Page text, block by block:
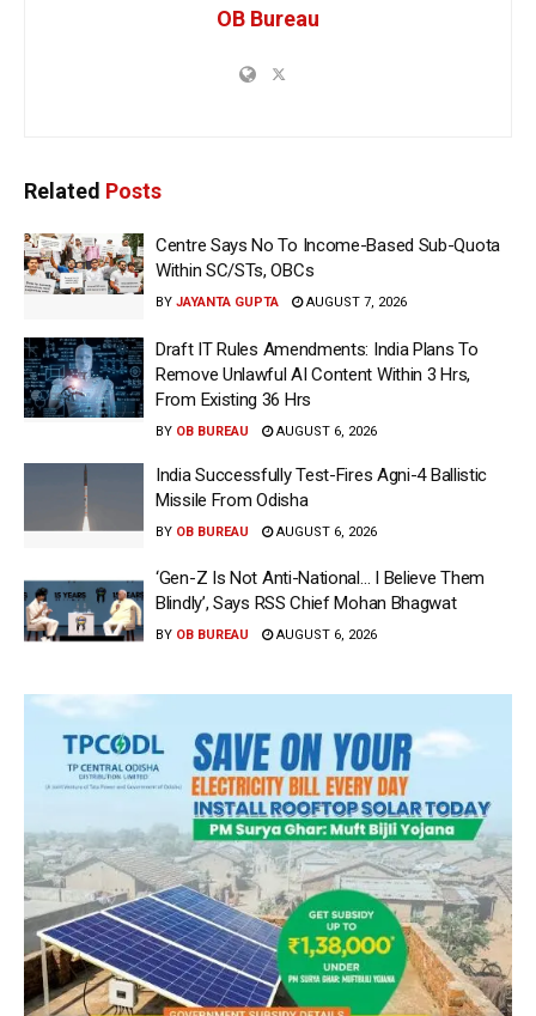
OB Bureau
Related Posts
Centre Says No To Income-Based Sub-Quota
Within SC/STs, OBCs
BY JAYANTA GUPTA AUGUST 7, 2026
Draft IT Rules Amendments: India Plans To
Remove Unlawful AI Content Within 3 Hrs,
From Existing 36 Hrs
BY OB BUREAU AUGUST 6, 2026
India Successfully Test-Fires Agni-4 Ballistic
Missile From Odisha
BY OB BUREAU AUGUST 6, 2026
‘Gen-Z Is Not Anti-National… I Believe Them
Blindly’, Says RSS Chief Mohan Bhagwat
BY OB BUREAU AUGUST 6, 2026